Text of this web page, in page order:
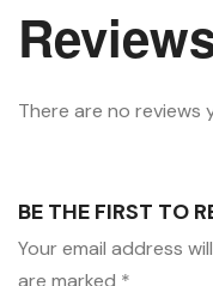
There are no reviews
BE THE FIRST TO
Your email address
are marked *